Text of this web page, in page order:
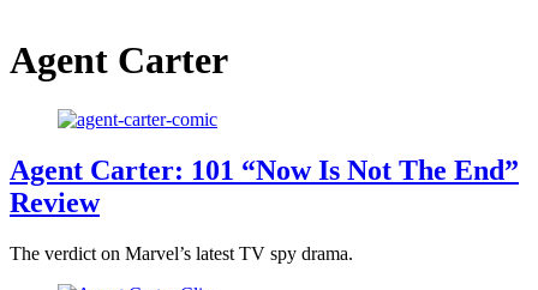
Agent Carter
Agent Carter: 101 “Now Is Not The End”
Review
The verdict on Marvel’s latest TV spy drama.